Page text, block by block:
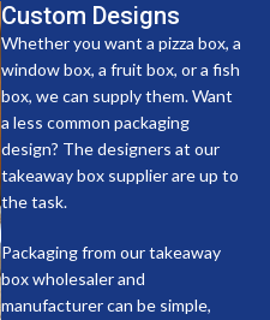
Custom Designs
Whether you want a pizza box, a
window box, a fruit box, or a fish
box, we can supply them. Want
a less common packaging
design? The designers at our
takeaway box supplier are up to
the task.
Packaging from our takeaway
box wholesaler and
manufacturer can be simple,